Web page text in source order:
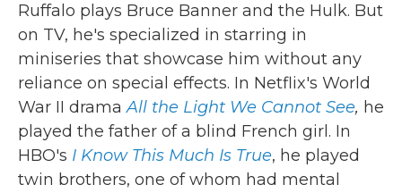
Ruffalo plays Bruce Banner and the Hulk. But
on TV, he's specialized in starring in
miniseries that showcase him without any
reliance on special effects. In Netflix's World
War II dramaAll the Light We Cannot See, he
played the father of a blind French girl. In
HBO's I Know This Much Is True, he played
twin brothers, one of whom had mental